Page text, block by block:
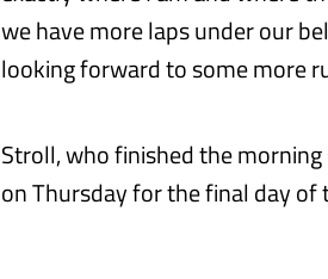
we have more laps under our
looking forward to some more
Stroll, who finished the
on Thursday for the final day of